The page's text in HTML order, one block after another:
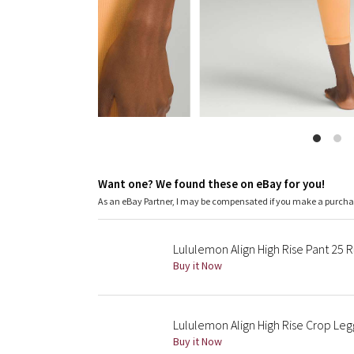
Want one? We found these on eBay for you!
As an eBay Partner, I may be compensated if you make a
Lululemon Align High Rise Pant 25
Buy it Now
Lululemon Align High Rise Crop
Buy it Now